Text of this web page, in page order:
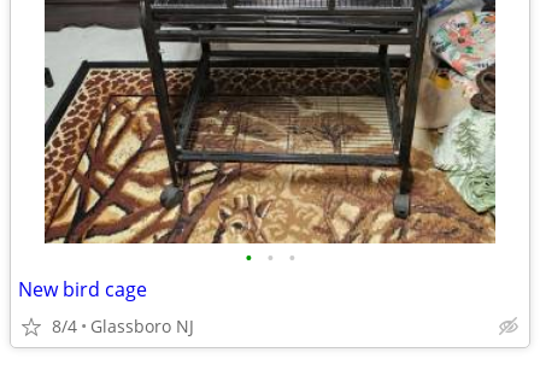
• • •
New bird cage
8/4 Glassboro NJ